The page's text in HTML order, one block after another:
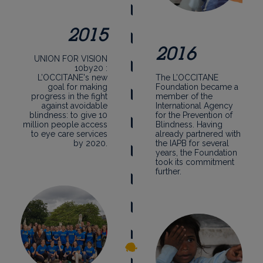
2015
UNION FOR VISION
10by20 :
L’OCCITANE's new
goal for making
progress in the fight
against avoidable
blindness: to give 10
million people access
to eye care services
by 2020.
2016
The L’OCCITANE
Foundation became a
member of the
International Agency
for the Prevention of
Blindness. Having
already partnered with
the IAPB for several
years, the Foundation
took its commitment
further.